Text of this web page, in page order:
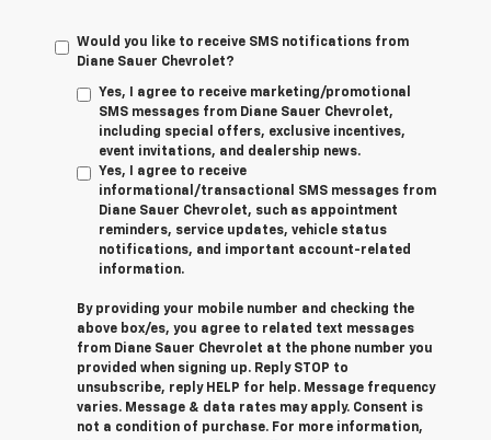
Would you like to receive SMS notifications from
Diane Sauer Chevrolet?
Yes, I agree to receive marketing/promotional
SMS messages from Diane Sauer Chevrolet,
including special offers, exclusive incentives,
event invitations, and dealership news.
Yes, I agree to receive
informational/transactional SMS messages from
Diane Sauer Chevrolet, such as appointment
reminders, service updates, vehicle status
notifications, and important account-related
information.
By providing your mobile number and checking the
above box/es, you agree to related text messages
from Diane Sauer Chevrolet at the phone number you
provided when signing up. Reply STOP to
unsubscribe, reply HELP for help. Message frequency
varies. Message & data rates may apply. Consent is
not a condition of purchase. For more information,